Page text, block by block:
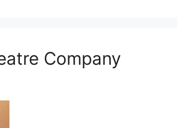
Company